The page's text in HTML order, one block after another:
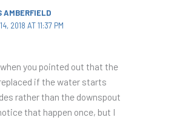
AMBERFIELD
2018 AT 11:37 PM
you pointed out that the
if the water starts
rather than the downspout
that happen once, but I